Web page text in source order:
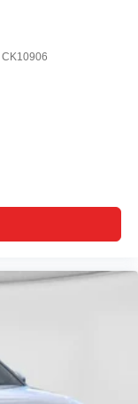
CK10906